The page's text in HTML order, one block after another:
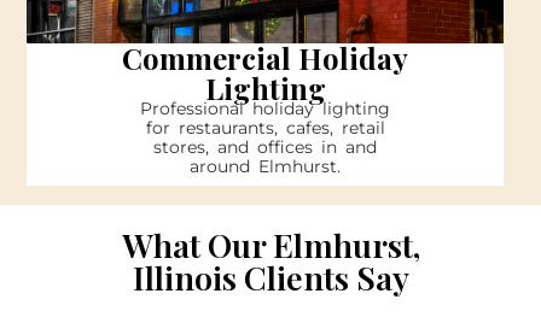
Commercial Holiday
Lighting
Professional holiday lighting
for restaurants, cafes, retail
stores, and offices in and
around Elmhurst.
What Our Elmhurst,
Illinois Clients Say